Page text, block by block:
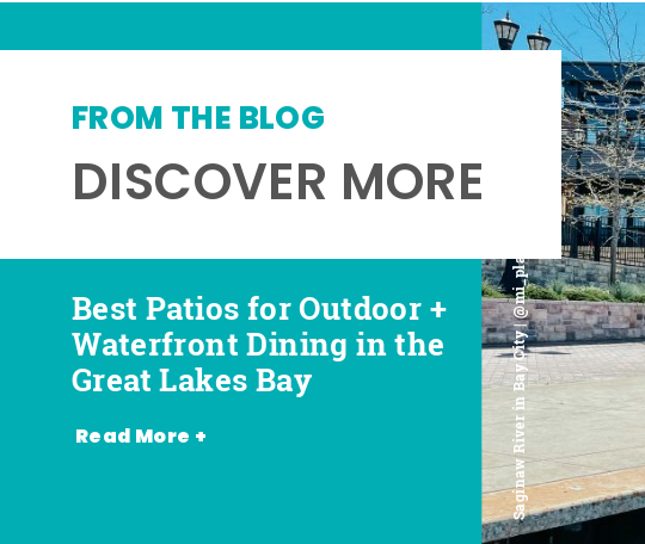
DISCOVER MORE
FROM THE BLOG
Saginaw River in Bay City | @mi_playground
Best Patios for Outdoor +
Waterfront Dining in the
Great Lakes Bay
Read More +
Best Places for Beer,
Wine + Spirits in the
Great Lakes Bay
Favorite Food Trucks in
the Great Lakes Bay (and
Where to Find Them)
Most Romantic
Restaurants in the Great
Lakes Bay